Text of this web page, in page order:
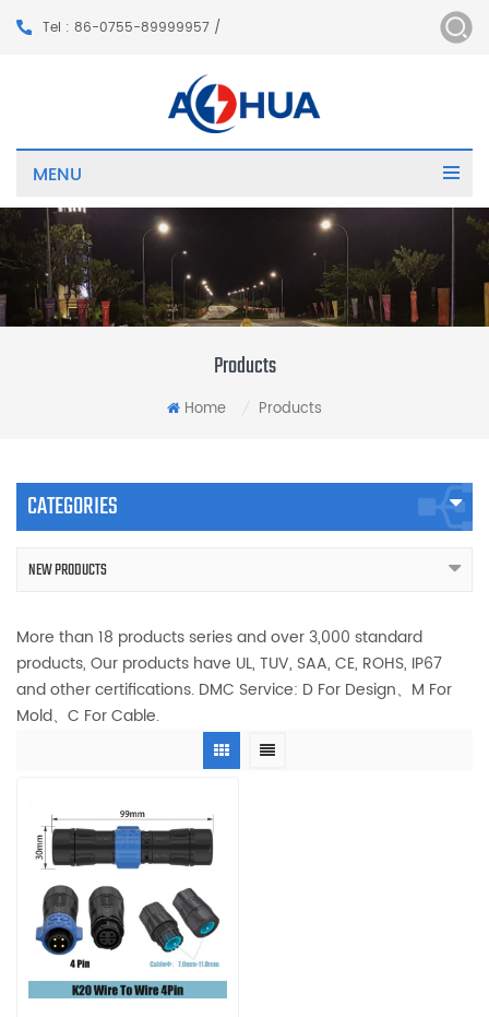
Tel : 86-0755-89999957 /
MENU
Products
Home Products
CATEGORIES
NEW PRODUCTS
More than 18 products series and over 3,000 standard
products, Our products have UL, TUV, SAA, CE, ROHS, IP67
and other certifications. DMC Service: D For Design、M For
Mold、C For Cable.